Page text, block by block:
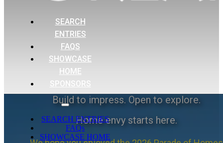
SEARCH
ENTRIES
FAQS
SHOWCASE
HOME
SPONSORS
SEARCH ENTRIES
FAQs
SHOWCASE HOME
Build to impress. Open to explore.
Home envy starts here.